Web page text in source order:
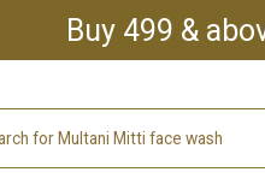
Buy 499 &